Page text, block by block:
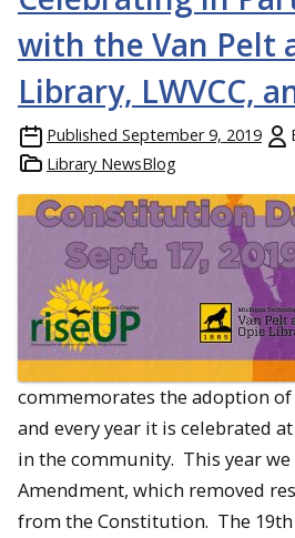
with the Van Pelt
Library, LWVCC,
Published September 9, 2019
Library NewsBlog
commemorates the adoption
and every year it is celebrated
in the community. This year we
Amendment, which removed
from the Constitution. The